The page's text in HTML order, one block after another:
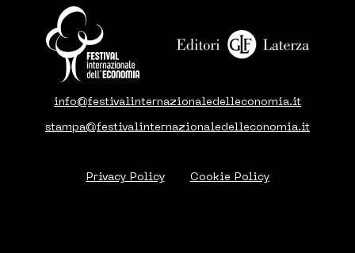
info@festivalinternazionaledelleconomia.it
stampa@festivalinternazionaledelleconomia.it
Privacy Policy Cookie Policy